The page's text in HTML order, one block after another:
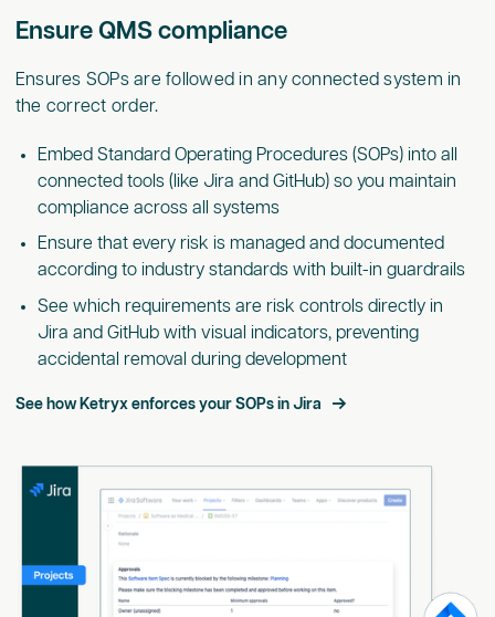
Ensure QMS compliance
Ensures SOPs are followed in any connected system in
the correct order.
Embed Standard Operating Procedures (SOPs) into all
connected tools (like Jira and GitHub) so you maintain
compliance across all systems
Ensure that every risk is managed and documented
according to industry standards with built-in guardrails
See which requirements are risk controls directly in
Jira and GitHub with visual indicators, preventing
accidental removal during development
See how Ketryx enforces your SOPs in Jira